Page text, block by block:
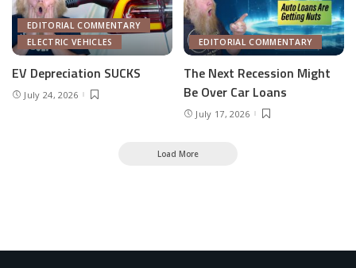
EDITORIAL COMMENTARY
ELECTRIC VEHICLES
EV Depreciation SUCKS
July 24, 2026
EDITORIAL COMMENTARY
The Next Recession Might
Be Over Car Loans
July 17, 2026
Load More